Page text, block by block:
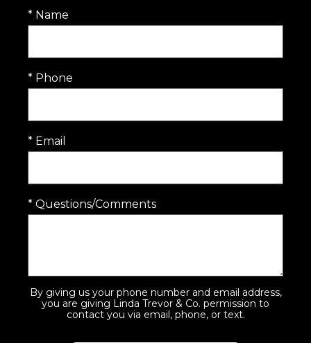
* Name
* Phone
* Email
* Questions/Comments
By giving us your phone number and email address,
you are giving Linda Trevor & Co. permission to
contact you via email, phone, or text.